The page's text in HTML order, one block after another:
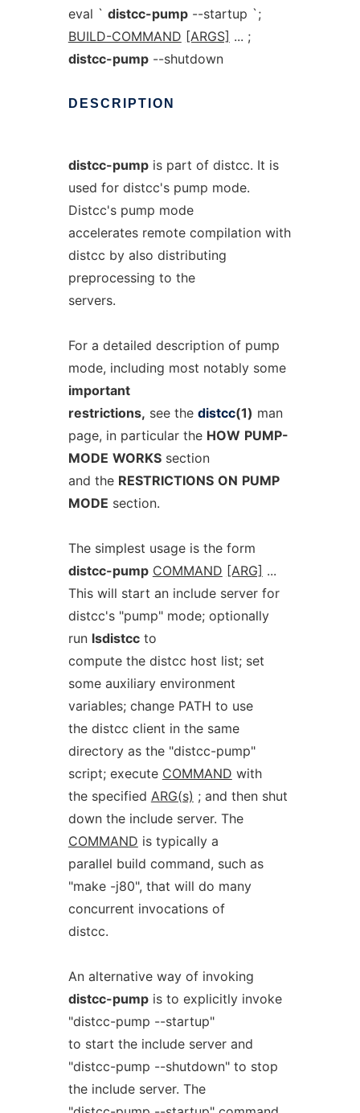
eval ` distcc-pump--startup `;
BUILD-COMMAND [ARGS] ... ;
distcc-pump--shutdown
DESCRIPTION
distcc-pumpis part of distcc. It is
used for distcc's pump mode.
Distcc's pump mode
accelerates remote compilation with
distcc by also distributing
preprocessing to the
servers.
For a detailed description of pump
mode, including most notably some
important
restrictions, see the distcc(1) man
page, in particular the HOW PUMP-
MODE WORKSsection
and the RESTRICTIONS ON PUMP
MODE section.
The simplest usage is the form
distcc-pump COMMAND [ARG] ...
This will start an include server for
distcc's "pump" mode; optionally
run lsdistccto
compute the distcc host list; set
some auxiliary environment
variables; change PATH to use
the distcc client in the same
directory as the "distcc-pump"
script; execute COMMAND with
the specified ARG(s) ; and then shut
down the include server. The
COMMAND is typically a
parallel build command, such as
"make -j80", that will do many
concurrent invocations of
distcc.
An alternative way of invoking
distcc-pumpis to explicitly invoke
"distcc-pump --startup"
to start the include server and
"distcc-pump --shutdown" to stop
the include server. The